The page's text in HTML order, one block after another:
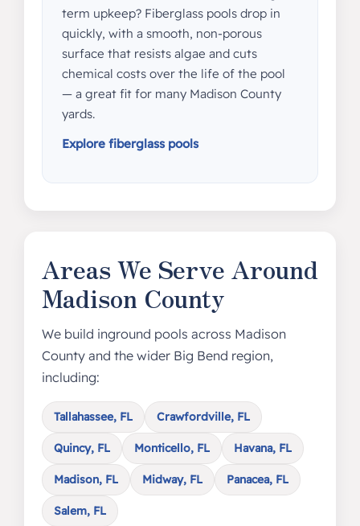
term upkeep? Fiberglass pools drop in
quickly, with a smooth, non-porous
surface that resists algae and cuts
chemical costs over the life of the pool
— a great fit for many Madison County
yards.
Explore fiberglass pools
Areas We Serve Around
Madison County
We build inground pools across Madison
County and the wider Big Bend region,
including:
Tallahassee, FL Crawfordville, FL
Quincy, FL Monticello, FL Havana, FL
Madison, FL Midway, FL Panacea, FL
Salem, FL